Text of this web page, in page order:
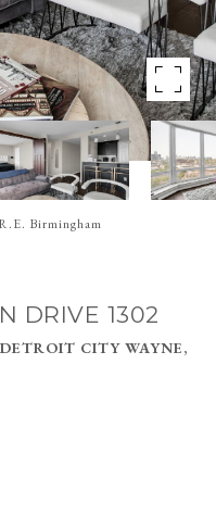
Birmingham
DRIVE 1302
CITY WAYNE,